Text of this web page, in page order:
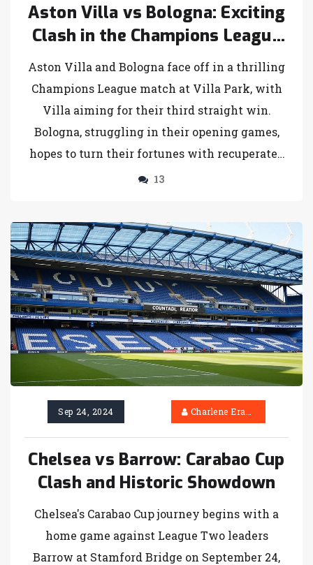
Aston Villa vs Bologna: Exciting
Clash in the Champions League
with Key Players Returning
Aston Villa and Bologna face off in a thrilling
Champions League match at Villa Park, with
Villa aiming for their third straight win.
Bologna, struggling in their opening games,
hopes to turn their fortunes with recuperated
key players. The match, featuring anticipated
outcome of this enticing football showdown.
13
Sep 24, 2024 Charlene Erasmus
Chelsea vs Barrow: Carabao Cup
Clash and Historic Showdown
Chelsea's Carabao Cup journey begins with a
home game against League Two leaders
Barrow at Stamford Bridge on September 24,